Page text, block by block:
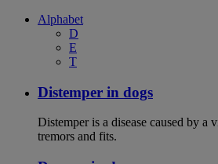
Alphabet
D
E
T
Distemper in dogs
Distemper is a disease caused by a
tremors and fits.